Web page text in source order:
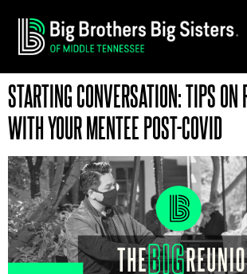
STARTING CONVERSATION: TIPS ON
WITH YOUR MENTEE POST-COVID